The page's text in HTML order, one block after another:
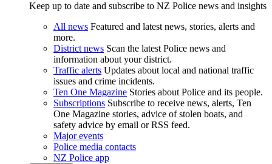
Keep up to date and subscribe to NZ Police news and insights
All news Featured and latest news, stories, alerts and
more.
District news Scan the latest Police news and
information about your district.
Traffic alerts Updates about local and national traffic
issues and crime incidents.
Ten One Magazine Stories about Police and its people.
Subscriptions Subscribe to receive news, alerts, Ten
One Magazine stories, advice of stolen boats, and
safety advice by email or RSS feed.
Major events
Police media contacts
NZ Police app